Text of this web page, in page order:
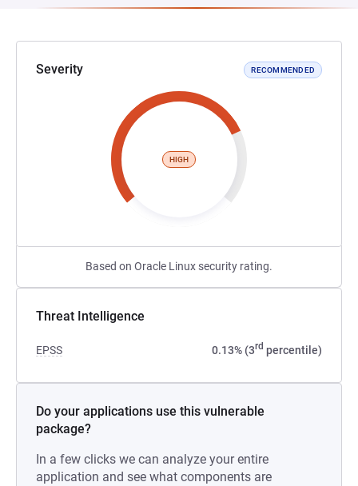
Severity RECOMMENDED
HIGH
Based on Oracle Linux security rating.
Threat Intelligence
EPSS 0.13% (3rd percentile)
Do your applications use this vulnerable
package?
In a few clicks we can analyze your entire
application and see what components are